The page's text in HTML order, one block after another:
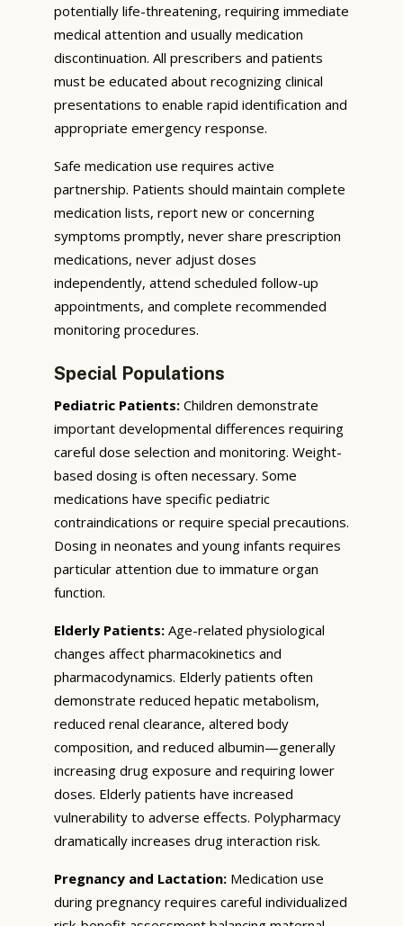
potentially life-threatening, requiring immediate
medical attention and usually medication
discontinuation. All prescribers and patients
must be educated about recognizing clinical
presentations to enable rapid identification and
appropriate emergency response.
Safe medication use requires active
partnership. Patients should maintain complete
medication lists, report new or concerning
symptoms promptly, never share prescription
medications, never adjust doses
independently, attend scheduled follow-up
appointments, and complete recommended
monitoring procedures.
Special Populations
Pediatric Patients: Children demonstrate
important developmental differences requiring
careful dose selection and monitoring. Weight-
based dosing is often necessary. Some
medications have specific pediatric
contraindications or require special precautions.
Dosing in neonates and young infants requires
particular attention due to immature organ
function.
Elderly Patients: Age-related physiological
changes affect pharmacokinetics and
pharmacodynamics. Elderly patients often
demonstrate reduced hepatic metabolism,
reduced renal clearance, altered body
composition, and reduced albumin—generally
increasing drug exposure and requiring lower
doses. Elderly patients have increased
vulnerability to adverse effects. Polypharmacy
dramatically increases drug interaction risk.
Pregnancy and Lactation: Medication use
during pregnancy requires careful individualized